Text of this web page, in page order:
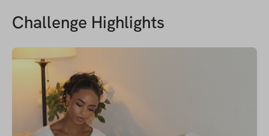
Challenge Highlights